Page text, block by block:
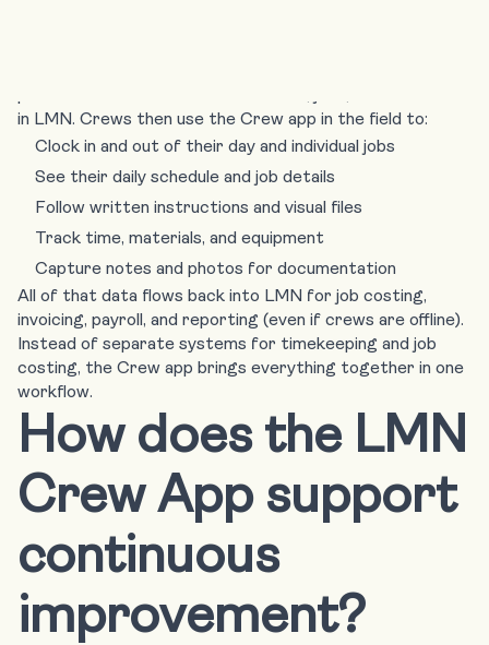
in LMN. Crews then use the Crew app in the field to:
Clock in and out of their day and individual jobs
See their daily schedule and job details
Follow written instructions and visual files
Track time, materials, and equipment
Capture notes and photos for documentation
All of that data flows back into LMN for job costing,
invoicing, payroll, and reporting (even if crews are offline).
Instead of separate systems for timekeeping and job
costing, the Crew app brings everything together in one
workflow.
How does the LMN
Crew App support
continuous
improvement?